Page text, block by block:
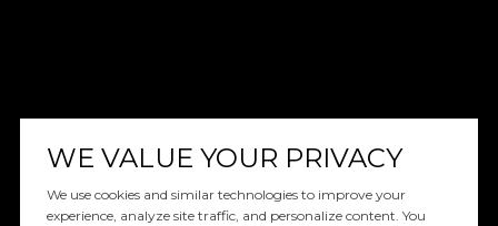
WE VALUE YOUR PRIVACY
We use cookies and similar technologies to improve your
experience, analyze site traffic, and personalize content. You